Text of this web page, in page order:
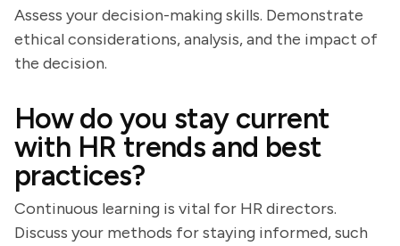
Assess your decision-making skills. Demonstrate
ethical considerations, analysis, and the impact of
the decision.
How do you stay current
with HR trends and best
practices?
Continuous learning is vital for HR directors.
Discuss your methods for staying informed, such